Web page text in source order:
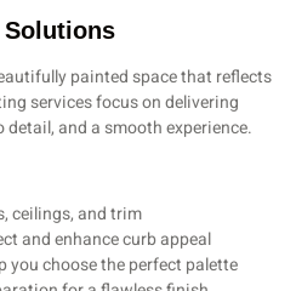
painted space that reflects
services focus on delivering
and a smooth experience.
ceilings, and trim
and enhance curb appeal
you choose the perfect palette